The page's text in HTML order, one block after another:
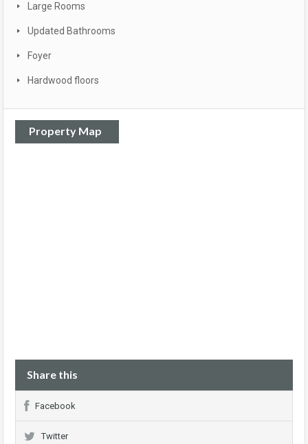
Large Rooms
Updated Bathrooms
Foyer
Hardwood floors
Property Map
Share this
Facebook
Twitter